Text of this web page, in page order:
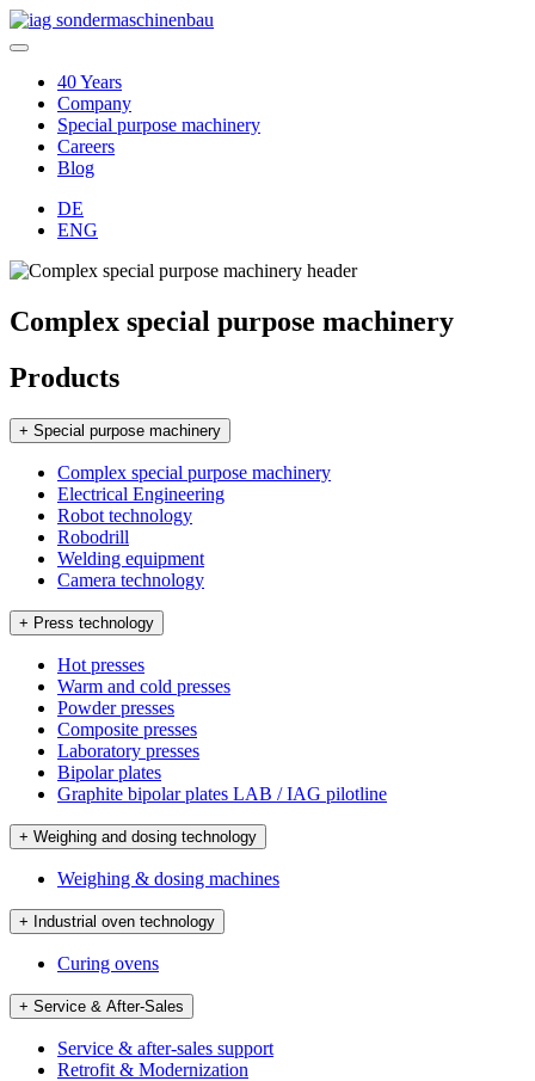
40 Years
Company
Special purpose machinery
Careers
Blog
DE
ENG
Complex special purpose machinery
Products
+ Special purpose machinery
Complex special purpose machinery
Electrical Engineering
Robot technology
Robodrill
Welding equipment
Camera technology
+ Press technology
Hot presses
Warm and cold presses
Powder presses
Composite presses
Laboratory presses
Bipolar plates
Graphite bipolar plates LAB / IAG pilotline
+ Weighing and dosing technology
Weighing & dosing machines
+ Industrial oven technology
Curing ovens
+ Service & After-Sales
Service & after-sales support
Retrofit & Modernization